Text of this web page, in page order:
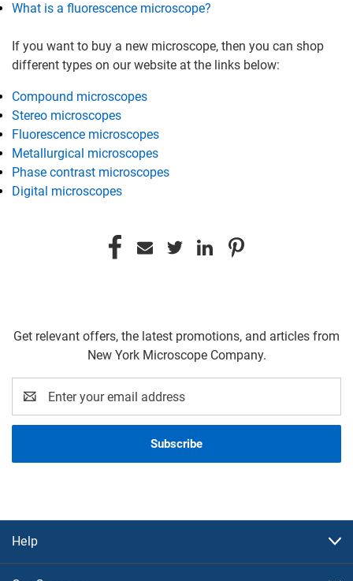
What is a fluorescence microscope?
If you want to buy a new microscope, then you can shop
different types on our website at the links below:
Compound microscopes
Stereo microscopes
Fluorescence microscopes
Metallurgical microscopes
Phase contrast microscopes
Digital microscopes
Get relevant offers, the latest promotions, and articles from
New York Microscope Company.
Address
Help